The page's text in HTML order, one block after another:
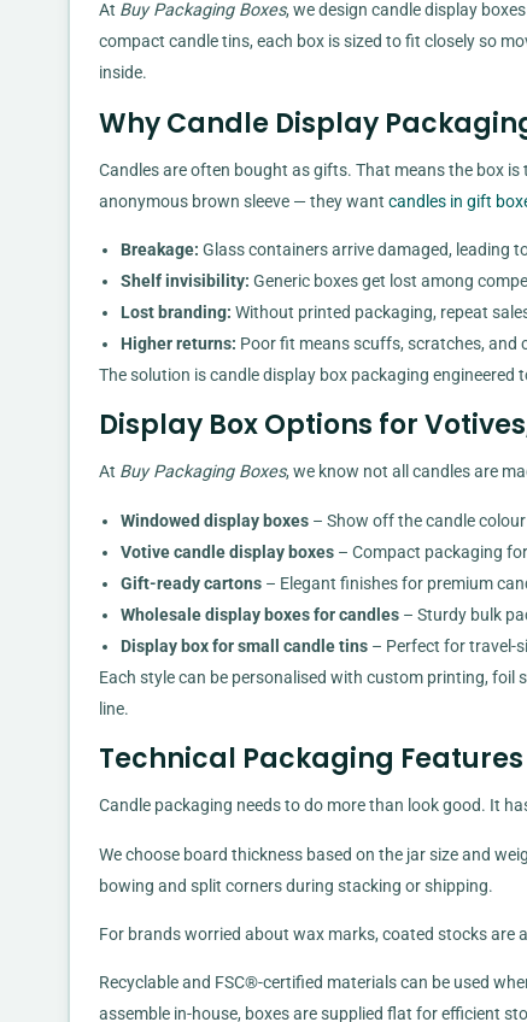
At Buy Packaging Boxes, we design candle display
compact candle tins, each box is sized to fit closely so
inside.
Why Candle Display
Candles are often bought as gifts. That means the box
anonymous brown sleeve — they want candles in gift
Breakage: Glass containers arrive damaged, leading
Shelf invisibility: Generic boxes get lost among
Lost branding: Without printed packaging, repeat
Higher returns: Poor fit means scuffs, scratches, and
The solution is candle display box packaging engineered
Display Box Options for
At Buy Packaging Boxes, we know not all candles are
Windowed display boxes– Show off the candle
Votive candle display boxes– Compact packaging
Gift-ready cartons– Elegant finishes for premium
Wholesale display boxes for candles– Sturdy bulk
Display box for small candle tins– Perfect for travel-
Each style can be personalised with custom printing, foil
line.
Technical Packaging
Candle packaging needs to do more than look good. It
We choose board thickness based on the jar size and
bowing and split corners during stacking or shipping.
For brands worried about wax marks, coated stocks
Recyclable and FSC®-certified materials can be used
assemble in-house, boxes are supplied flat for efficient